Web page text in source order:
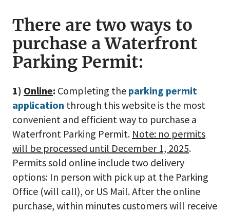
There are two ways to
purchase a Waterfront
Parking Permit:
1) Online: Completing the parking permit
application through this website is the most
convenient and efficient way to purchase a
Waterfront Parking Permit. Note: no permits
will be processed until December 1, 2025.
Permits sold online include two delivery
options: In person with pick up at the Parking
Office (will call), or US Mail. After the online
purchase, within minutes customers will receive